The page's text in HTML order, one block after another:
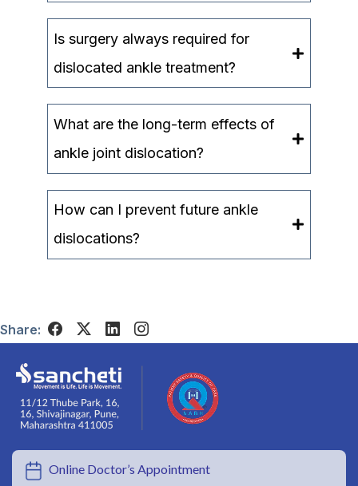
Is surgery always required for
dislocated ankle treatment?
What are the long-term effects of
ankle joint dislocation?
How can I prevent future ankle
dislocations?
Share:
Online Doctor’s Appointment